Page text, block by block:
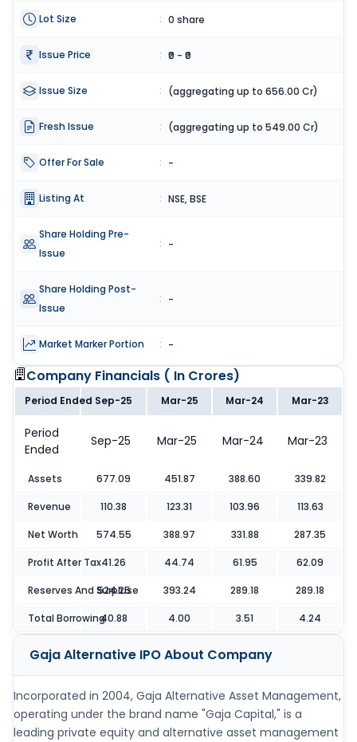
Lot Size : 0 share
Issue Price : ₹0 - ₹0
Issue Size : (aggregating up to 656.00 Cr)
Fresh Issue : (aggregating up to 549.00 Cr)
Offer For Sale : -
Listing At : NSE, BSE
Share Holding Pre-
Issue
: -
Share Holding Post-
Issue
: -
Market Marker Portion : -
Company Financials ( In Crores)
Period Ended Sep-25 Mar-25 Mar-24 Mar-23
Period
Ended
Sep-25 Mar-25 Mar-24 Mar-23
Assets 677.09 451.87 388.60 339.82
Revenue 110.38 123.31 103.96 113.63
Net Worth 574.55 388.97 331.88 287.35
Profit After Tax41.26 44.74 61.95 62.09
Reserves And Surpluse
524.25 393.24 289.18 289.18
Total Borrowing40.88 4.00 3.51 4.24
Gaja Alternative IPOAbout Company
Incorporated in 2004, Gaja Alternative Asset Management,
operating under the brand name "Gaja Capital," is a
leading private equity and alternative asset management